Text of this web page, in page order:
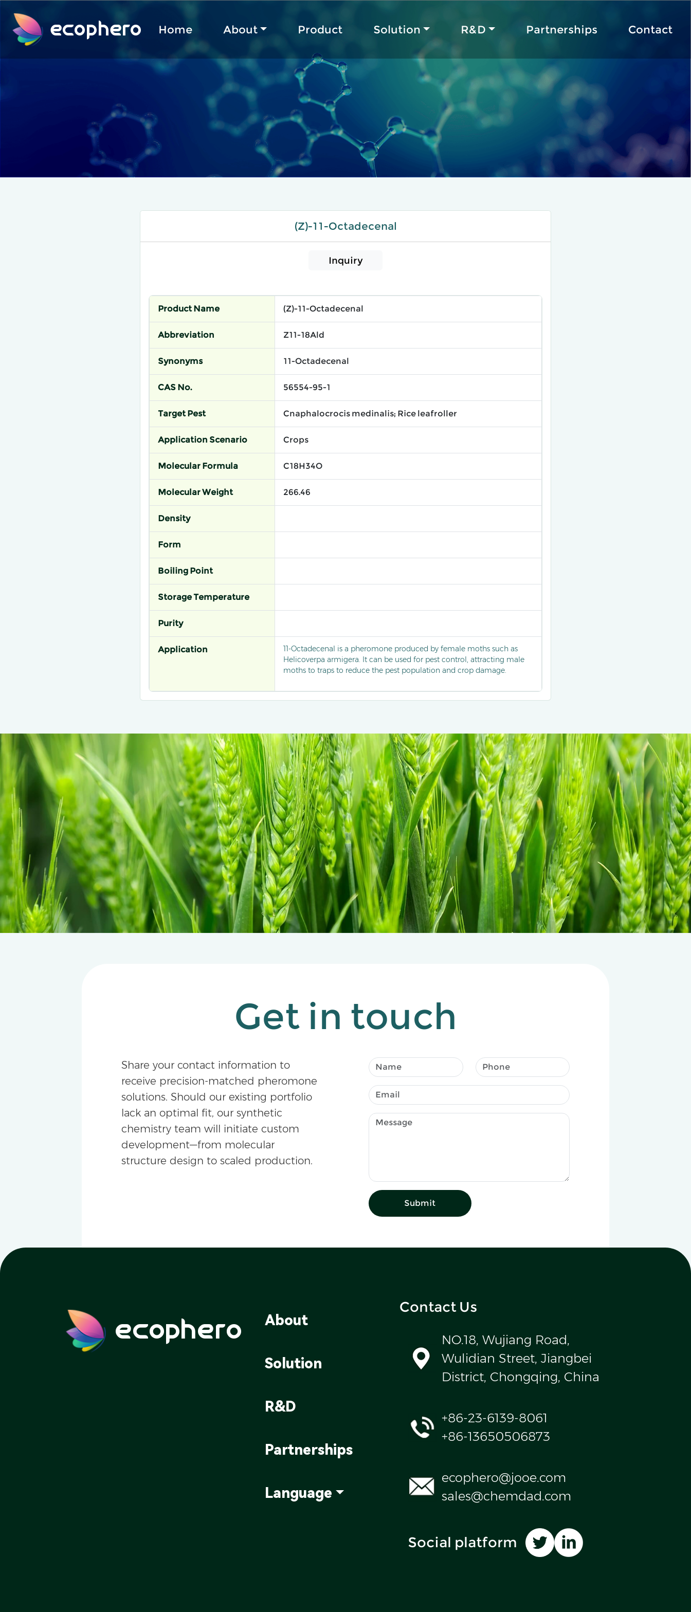
ecophero Home About Product Solution R&D Partnerships Contact
(Z)-11-Octadecenal
Inquiry
Product Name (Z)-11-Octadecenal
Abbreviation Z11-18Ald
Synonyms 11-Octadecenal
CAS No. 56554-95-1
Target Pest Cnaphalocrocis medinalis; Rice leafroller
Application Scenario Crops
Molecular Formula C18H34O
Molecular Weight 266.46
Density
Form
Boiling Point
Storage Temperature
Purity
Application
11-Octadecenal is a pheromone produced by female moths such as
Helicoverpa armigera. It can be used for pest control, attracting male
moths to traps to reduce the pest population and crop damage.
Get in touch
Share your contact information to
receive precision-matched pheromone
solutions. Should our existing portfolio
lack an optimal fit, our synthetic
chemistry team will initiate custom
development—from molecular
structure design to scaled production.
Submit
ecophero About
Solution
R&D
Partnerships
Language
Contact Us
NO.18, Wujiang Road,
Wulidian Street, Jiangbei
District, Chongqing, China
+86-23-6139-8061
+86-13650506873
ecophero@jooe.com
sales@chemdad.com
Social platform